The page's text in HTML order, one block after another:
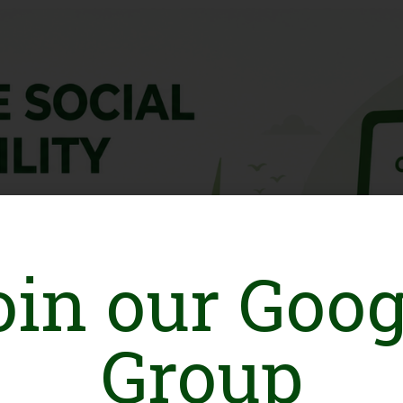
our
Group